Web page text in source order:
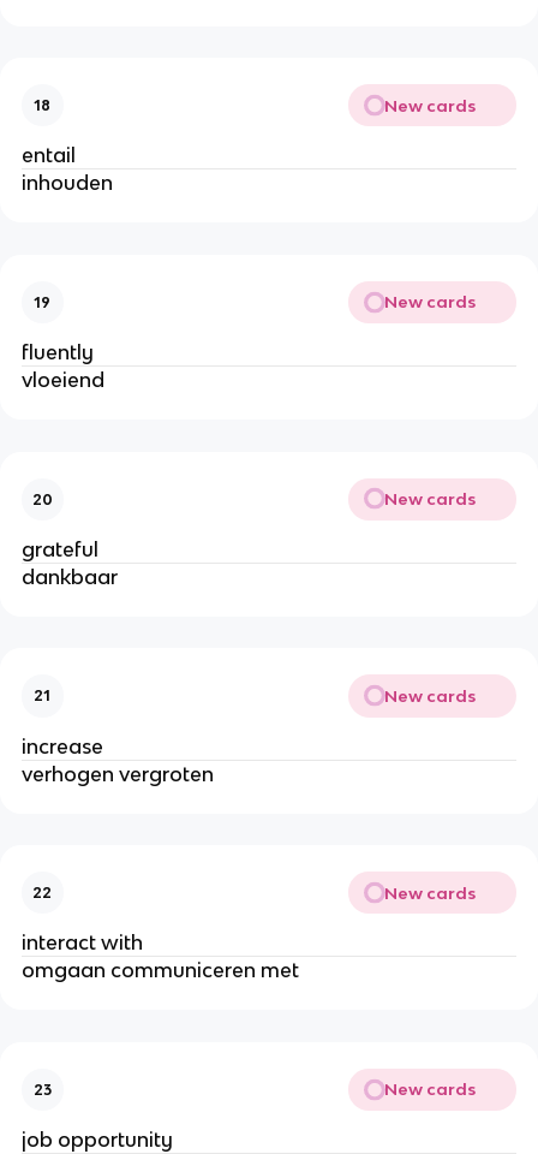
18 New cards
entail
inhouden
19 New cards
fluently
vloeiend
20 New cards
grateful
dankbaar
21 New cards
increase
verhogen vergroten
22 New cards
interact with
omgaan communiceren met
23 New cards
job opportunity